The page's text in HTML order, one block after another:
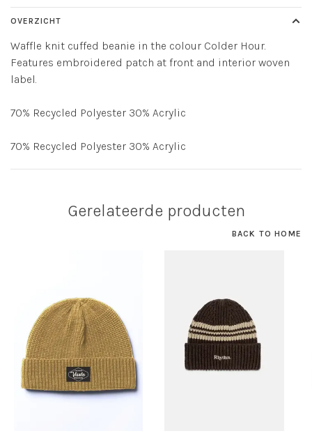
OVERZICHT
Waffle knit cuffed beanie in the colour Colder Hour.
Features embroidered patch at front and interior woven
label.
70% Recycled Polyester 30% Acrylic
70% Recycled Polyester 30% Acrylic
Gerelateerde producten
BACK TO HOME